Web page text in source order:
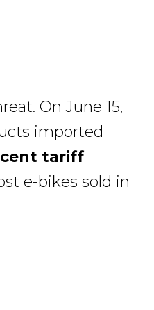
On June 15,
imported
tariff
e-bikes sold in